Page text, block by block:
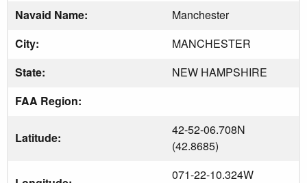
Navaid Name:
Manchester
City:
MANCHESTER
State:
NEW HAMPSHIRE
FAA Region:
Latitude:
42-52-06.708N
(42.8685)
071-22-10.324W